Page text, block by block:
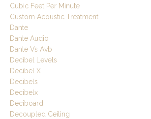
Cubic Feet Per Minute
Custom Acoustic Treatment
Dante
Dante Audio
Dante Vs Avb
Decibel Levels
Decibel X
Decibels
Decibelx
Deciboard
Decoupled Ceiling